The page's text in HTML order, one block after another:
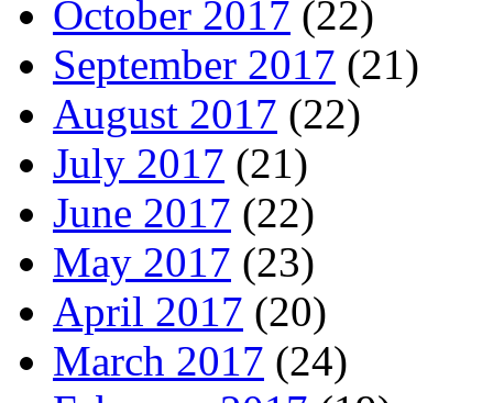
October 2017 (22)
September 2017 (21)
August 2017 (22)
July 2017 (21)
June 2017 (22)
May 2017 (23)
April 2017 (20)
March 2017 (24)